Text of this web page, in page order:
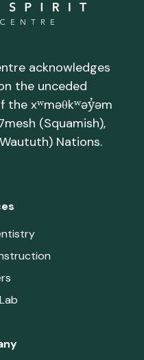
acknowledges
the unceded
xʷməθkʷəy̓əm
(Squamish),
Nations.